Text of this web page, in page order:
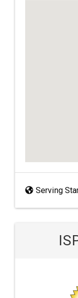
Serving